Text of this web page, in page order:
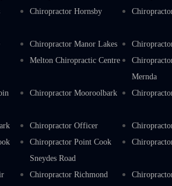
Chiropractor Hornsby
Chiropractor Manor Lakes
Melton Chiropractic Centre
Mernda
Chiropractor Mooroolbark
Chiropractor Officer
Chiropractor Point Cook
Sneydes Road
Chiropractor Richmond